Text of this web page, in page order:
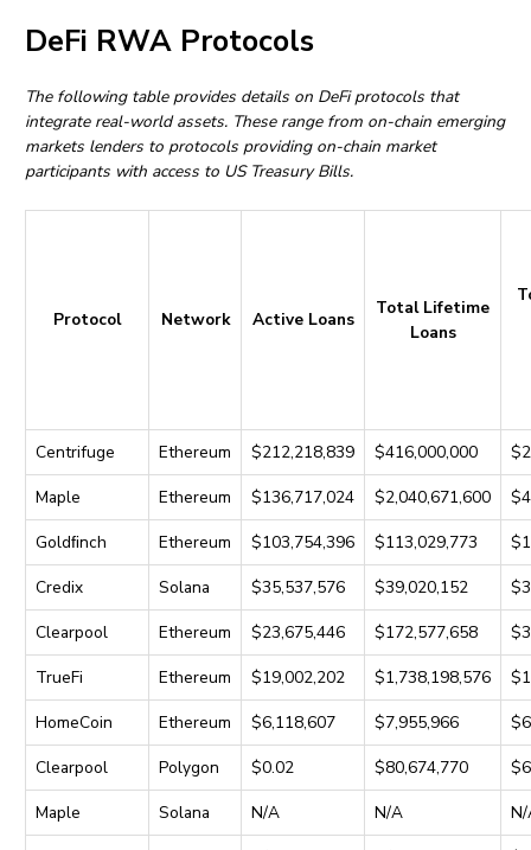
DeFi RWA Protocols
The following table provides details on DeFi protocols that
integrate real-world assets. These range from on-chain emerging
markets lenders to protocols providing on-chain market
participants with access to US Treasury Bills.
Protocol Network Active Loans
Total Lifetime
Loans
Centrifuge Ethereum $212,218,839 $416,000,000
Maple
Ethereum $136,717,024 $2,040,671,600
Goldﬁnch
Ethereum $103,754,396 $113,029,773
Credix
Solana $35,537,576 $39,020,152
Clearpool
Ethereum $23,675,446 $172,577,658
TrueFi
Ethereum $19,002,202 $1,738,198,576
HomeCoin
Ethereum $6,118,607 $7,955,966
Clearpool
Polygon $0.02 $80,674,770
Maple
Solana N/A N/A